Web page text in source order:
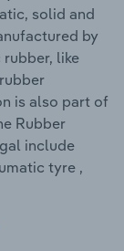
solid and
by
like
is also part of
Rubber
include
tyre ,